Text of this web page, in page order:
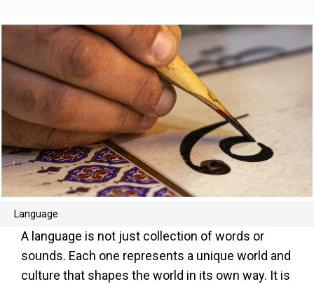
Language
A language is not just collection of words or
sounds. Each one represents a unique world and
culture that shapes the world in its own way. It is